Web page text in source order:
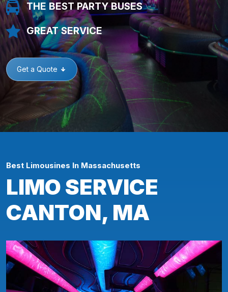
THE BEST PARTY BUSES
GREAT SERVICE
Get a Quote
Best Limousines In Massachusetts
LIMO SERVICE
CANTON, MA